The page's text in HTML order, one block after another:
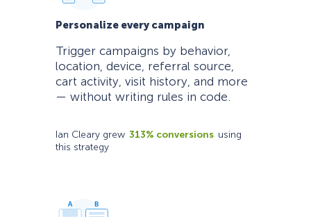
Personalize every campaign
Trigger campaigns by behavior,
location, device, referral source,
cart activity, visit history, and more
— without writing rules in code.
Ian Cleary grew 313% conversions using
this strategy